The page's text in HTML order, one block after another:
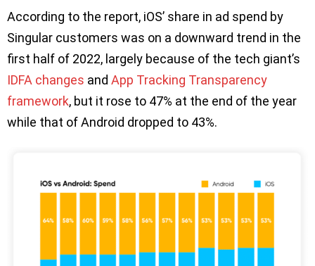
According to the report, iOS’ share in ad spend by
Singular customers was on a downward trend in the
first half of 2022, largely because of the tech giant’s
IDFA changes and App Tracking Transparency
framework, but it rose to 47% at the end of the year
while that of Android dropped to 43%.